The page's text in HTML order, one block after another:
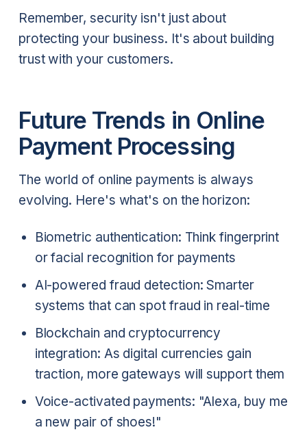
Remember, security isn't just about
protecting your business. It's about building
trust with your customers.
Future Trends in Online
Payment Processing
The world of online payments is always
evolving. Here's what's on the horizon:
Biometric authentication: Think fingerprint
or facial recognition for payments
AI-powered fraud detection: Smarter
systems that can spot fraud in real-time
Blockchain and cryptocurrency
integration: As digital currencies gain
traction, more gateways will support them
Voice-activated payments: "Alexa, buy me
a new pair of shoes!"